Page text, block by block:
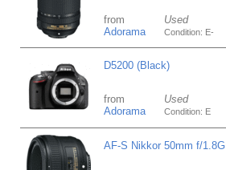
from
Adorama
Used
Condition: E-
D5200 (Black)
from
Adorama
Used
Condition: E
AF-S Nikkor 50mm f/1.8G